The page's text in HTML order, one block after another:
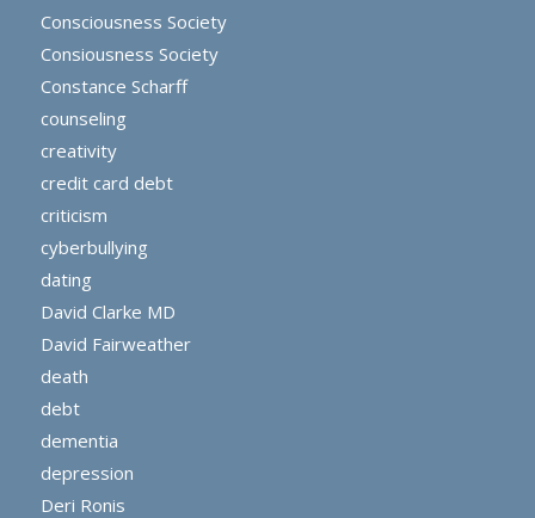
Consciousness Society
Consiousness Society
Constance Scharff
counseling
creativity
credit card debt
criticism
cyberbullying
dating
David Clarke MD
David Fairweather
death
debt
dementia
depression
Deri Ronis